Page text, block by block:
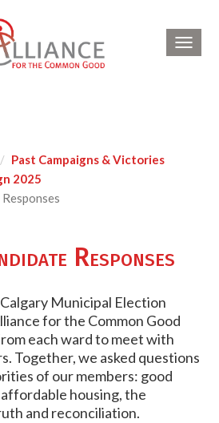
Past Campaigns & Victories
2025
Responses
Municipal Election
for the Common Good
each ward to meet with
Together, we asked questions
of our members: good
housing, the
and reconciliation.